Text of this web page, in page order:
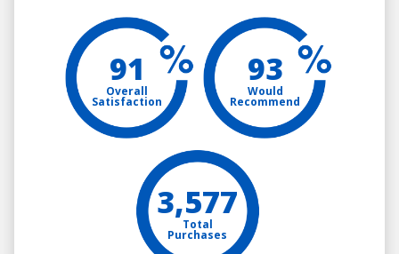
91
Overall
Satisfaction
93
Would
Recommend
3,577
Total
Purchases